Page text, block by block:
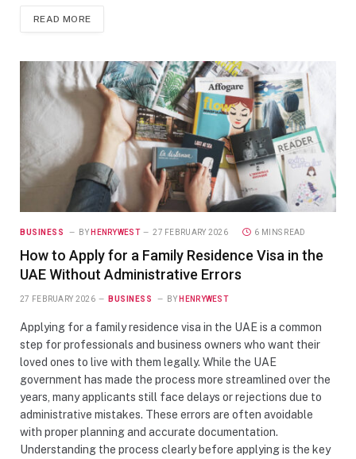
READ MORE
BUSINESS BY HENRYWEST 27 FEBRUARY 2026 6 MINS READ
How to Apply for a Family Residence Visa in the
UAE Without Administrative Errors
27 FEBRUARY 2026 BUSINESS BY HENRYWEST
Applying for a family residence visa in the UAE is a common
step for professionals and business owners who want their
loved ones to live with them legally. While the UAE
government has made the process more streamlined over the
years, many applicants still face delays or rejections due to
administrative mistakes. These errors are often avoidable
with proper planning and accurate documentation.
Understanding the process clearly before applying is the key